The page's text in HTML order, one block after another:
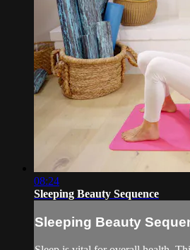
08:24
Sleeping Beauty Sequence
Sleeping Beauty